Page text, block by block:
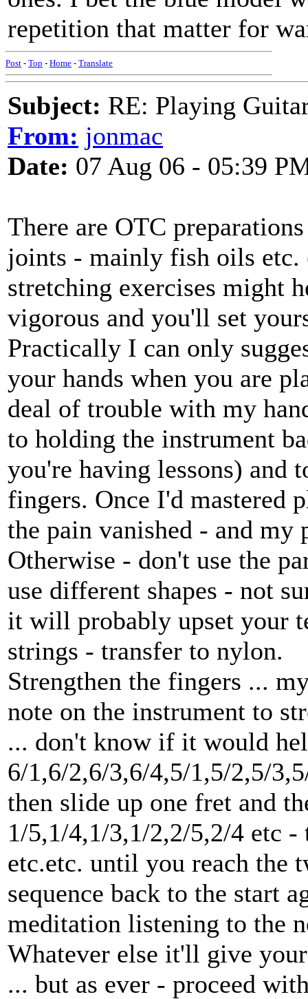
repetition that matter for
Post - Top - Home - Translate
Subject: RE: Playing
From: jonmac
Date: 07 Aug 06 - 05:39
There are OTC
joints - mainly fish oils
stretching exercises might
vigorous and you'll set
Practically I can only
your hands when you are
deal of trouble with my
to holding the instrument
you're having lessons)
fingers. Once I'd mastered
the pain vanished - and
Otherwise - don't use the
use different shapes - not
it will probably upset your
strings - transfer to nylon.
Strengthen the fingers ...
note on the instrument to
... don't know if it would
6/1,6/2,6/3,6/4,5/1,5/2,5/
then slide up one fret and
1/5,1/4,1/3,1/2,2/5,2/4 etc
etc.etc. until you reach the
sequence back to the start
meditation listening to the
Whatever else it'll give
... but as ever - proceed